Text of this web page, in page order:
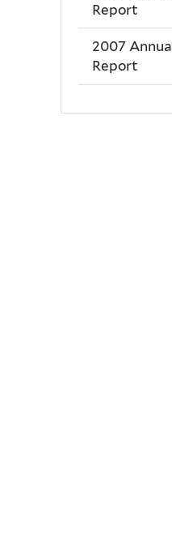
Report
2007 Annual
Report